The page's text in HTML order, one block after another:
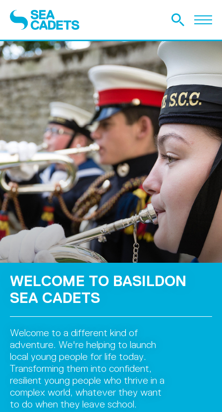
WELCOME TO BASILDON
SEA CADETS
Welcome to a different kind of
adventure. We're helping to launch
local young people for life today.
Transforming them into confident,
resilient young people who thrive in a
complex world, whatever they want
to do when they leave school.